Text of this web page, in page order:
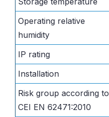
Operating relative
humidity
IP rating
Installation
Risk group according to
CEI EN 62471:2010